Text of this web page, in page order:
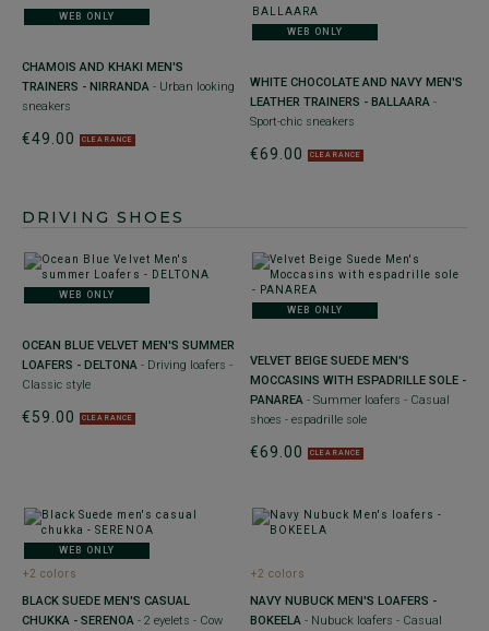
WEB ONLY
CHAMOIS AND KHAKI MEN'S
TRAINERS - NIRRANDA - Urban looking
sneakers
€49.00 CLEARANCE
WEB ONLY
WHITE CHOCOLATE AND NAVY MEN'S
LEATHER TRAINERS - BALLAARA -
Sport-chic sneakers
€69.00 CLEARANCE
DRIVING SHOES
WEB ONLY
OCEAN BLUE VELVET MEN'S SUMMER
LOAFERS - DELTONA - Driving loafers -
Classic style
€59.00 CLEARANCE
WEB ONLY
VELVET BEIGE SUEDE MEN'S
MOCCASINS WITH ESPADRILLE SOLE -
PANAREA - Summer loafers - Casual
shoes - espadrille sole
€69.00 CLEARANCE
WEB ONLY
+2 colors
BLACK SUEDE MEN'S CASUAL
CHUKKA - SERENOA - 2 eyelets - Cow
+2 colors
NAVY NUBUCK MEN'S LOAFERS -
BOKEELA - Nubuck loafers - Casual